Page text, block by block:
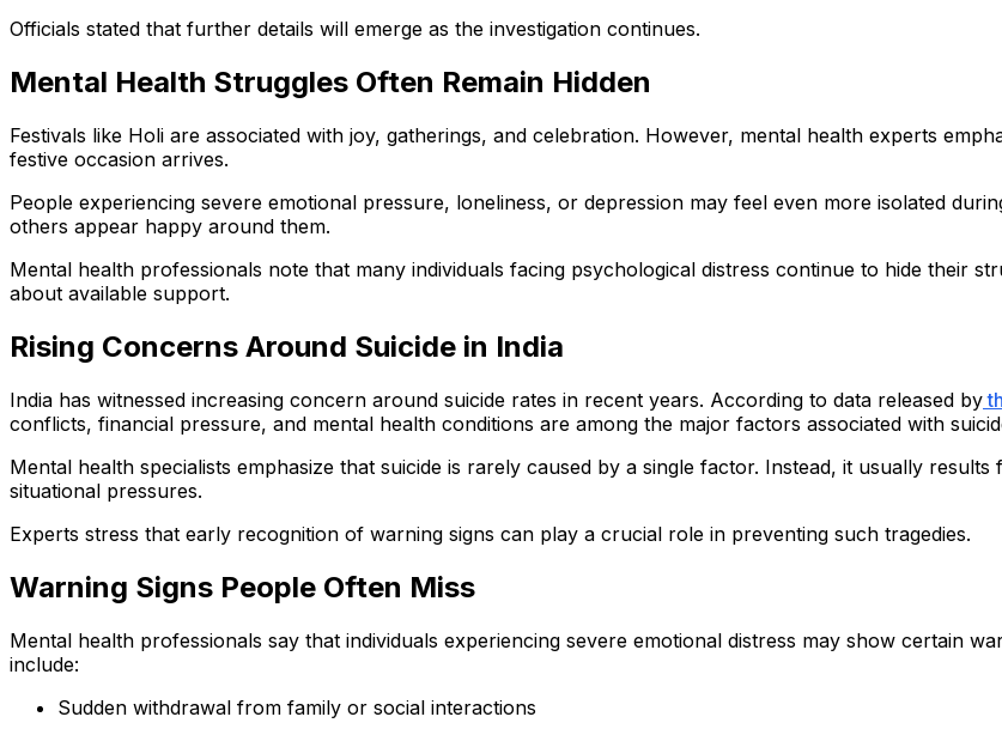
Officials stated that further details will emerge as the investigation continues.
Mental Health Struggles Often Remain Hidden
Festivals like Holi are associated with joy, gatherings, and celebration. However, mental health experts
festive occasion arrives.
People experiencing severe emotional pressure, loneliness, or depression may feel even more isolated
others appear happy around them.
Mental health professionals note that many individuals facing psychological distress continue to hide their
about available support.
Rising Concerns Around Suicide in India
India has witnessed increasing concern around suicide rates in recent years. According to data released by
conflicts, financial pressure, and mental health conditions are among the major factors associated with
Mental health specialists emphasize that suicide is rarely caused by a single factor. Instead, it usually
situational pressures.
Experts stress that early recognition of warning signs can play a crucial role in preventing such tragedies.
Warning Signs People Often Miss
Mental health professionals say that individuals experiencing severe emotional distress may show certain
include:
Sudden withdrawal from family or social interactions